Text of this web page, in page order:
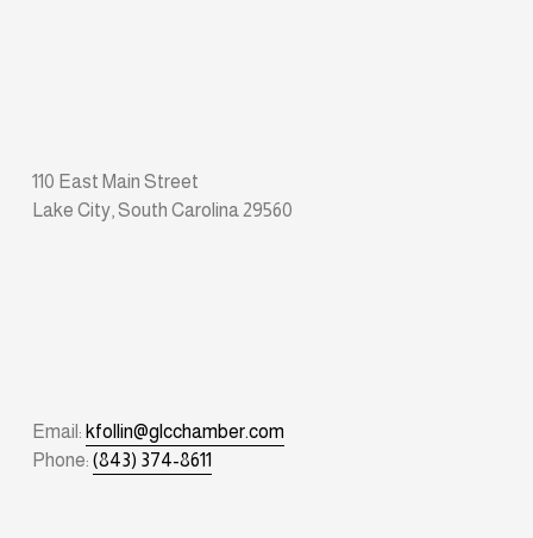
110 East Main Street
Lake City, South Carolina 29560
Email: kfollin@glcchamber.com
Phone: (843) 374-8611